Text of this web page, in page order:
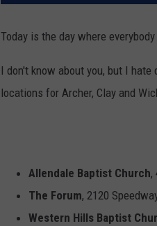
Today is the day where
I don't know about you, but I
locations for Archer, Clay and
Allendale Baptist Church,
The Forum, 2120
Western Hills Baptist